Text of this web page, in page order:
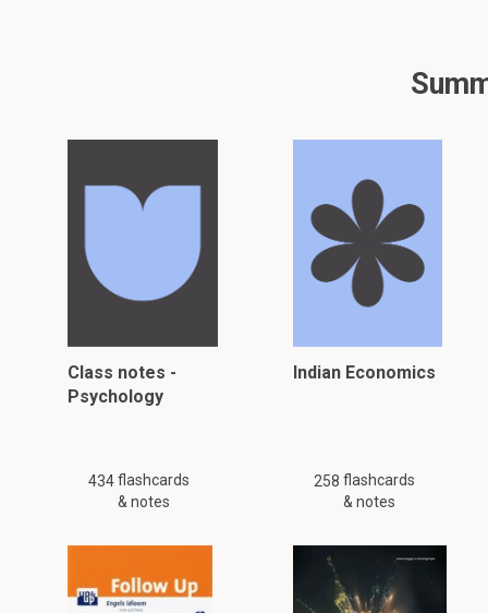
Class notes -
Psychology
434flashcards
& notes
Indian Economics
258 flashcards
& notes